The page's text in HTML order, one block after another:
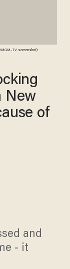
TV screenshot)
New
of
and
- it